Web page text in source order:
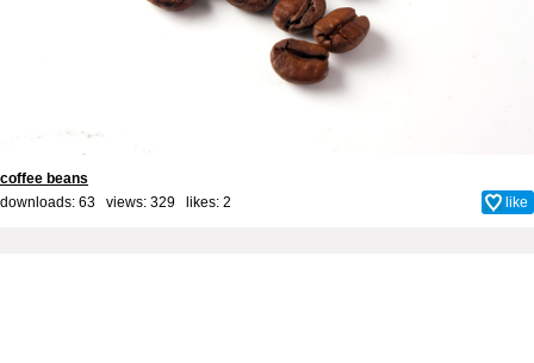
coffee beans
downloads: 63 views: 329 likes: 2 like